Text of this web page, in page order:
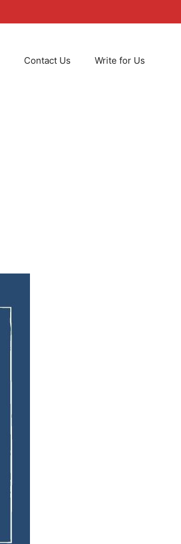
Contact Us Write for Us